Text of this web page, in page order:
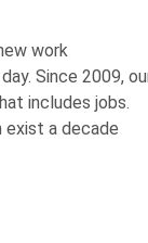
work
Since 2009,
includes jobs.
exist a decade